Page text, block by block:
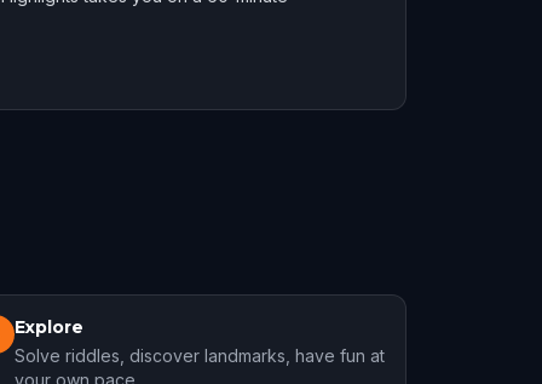
Explore
Solve riddles, discover landmarks, have fun at
your own pace